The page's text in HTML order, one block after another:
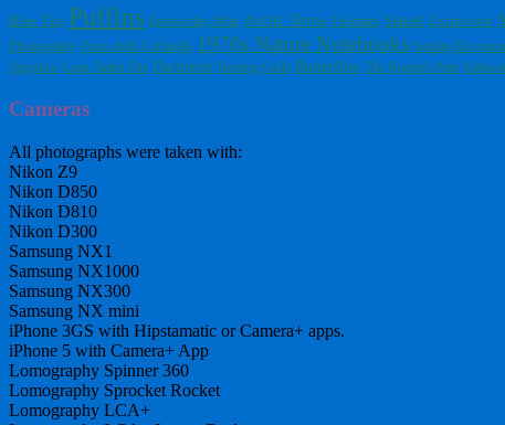
Blue Tits Puffins Emsworthy Mire Arctic Terns Fulmars Sunset Extinction
Photography Parco della Caffarella 1970s Nature Notebooks Sunday
Virginia Long-Tailed Tits Dartmoor Herring Gulls Butterflies The Regent's Park
Cameras
All photographs were taken with:
Nikon Z9
Nikon D850
Nikon D810
Nikon D300
Samsung NX1
Samsung NX1000
Samsung NX300
Samsung NX mini
iPhone 3GS with Hipstamatic or Camera+ apps.
iPhone 5 with Camera+ App
Lomography Spinner 360
Lomography Sprocket Rocket
Lomography LCA+